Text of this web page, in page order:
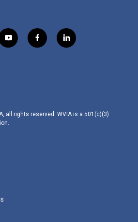
y
o
f
a
l
i
all rights reserved. WVIA is a 501(c)(3)